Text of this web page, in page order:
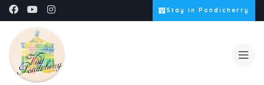
Stay in Pondicherry